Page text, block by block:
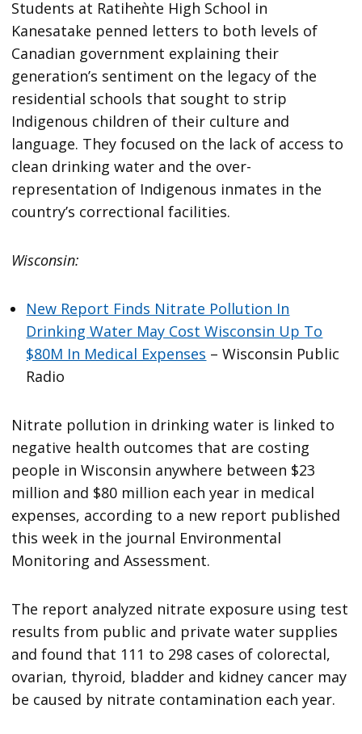
Students at Ratiheǹte High School in
Kanesatake penned letters to both levels of
Canadian government explaining their
generation’s sentiment on the legacy of the
residential schools that sought to strip
Indigenous children of their culture and
language. They focused on the lack of access to
clean drinking water and the over-
representation of Indigenous inmates in the
country’s correctional facilities.
Wisconsin:
New Report Finds Nitrate Pollution In
Drinking Water May Cost Wisconsin Up To
$80M In Medical Expenses – Wisconsin Public
Radio
Nitrate pollution in drinking water is linked to
negative health outcomes that are costing
people in Wisconsin anywhere between $23
million and $80 million each year in medical
expenses, according to a new report published
this week in the journal Environmental
Monitoring and Assessment.
The report analyzed nitrate exposure using test
results from public and private water supplies
and found that 111 to 298 cases of colorectal,
ovarian, thyroid, bladder and kidney cancer may
be caused by nitrate contamination each year.